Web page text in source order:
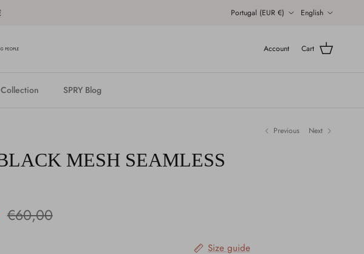
Portugal (EUR €) English
Account Cart
SPRY Blog
Previous Next
MESH SEAMLESS
€60,00
Size guide